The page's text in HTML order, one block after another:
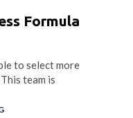
Formula
to select more
team is